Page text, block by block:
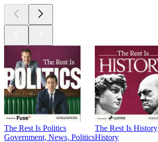
The Rest Is Politics
Government, News, Politics
The Rest Is History
History